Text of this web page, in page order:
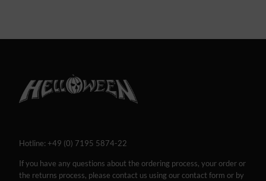
Hotline: +49 (0) 7195 5874-22
If you have any questions about the ordering process, your order or
the returns process, please contact us using our contact form or by